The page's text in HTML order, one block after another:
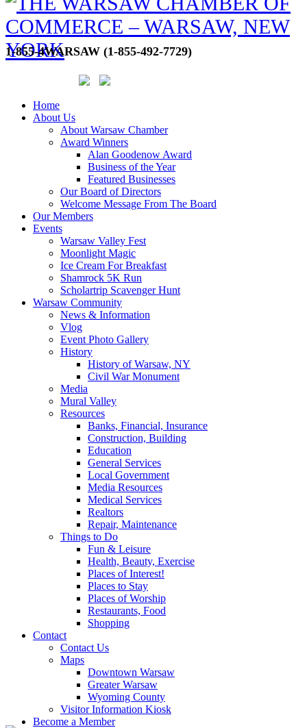
1-855-4WARSAW (1-855-492-7729)
Home
About Us
About Warsaw Chamber
Award Winners
Alan Goodenow Award
Business of the Year
Featured Businesses
Our Board of Directors
Welcome Message From The Board
Our Members
Events
Warsaw Valley Fest
Moonlight Magic
Ice Cream For Breakfast
Shamrock 5K Run
Scholartrip Scavenger Hunt
Warsaw Community
News & Information
Vlog
Event Photo Gallery
History
History of Warsaw, NY
Civil War Monument
Media
Mural Valley
Resources
Banks, Financial, Insurance
Construction, Building
Education
General Services
Local Government
Media Resources
Medical Services
Realtors
Repair, Maintenance
Things to Do
Fun & Leisure
Health, Beauty, Exercise
Places of Interest!
Places to Stay
Places of Worship
Restaurants, Food
Shopping
Contact
Contact Us
Maps
Downtown Warsaw
Greater Warsaw
Wyoming County
Visitor Information Kiosk
Become a Member